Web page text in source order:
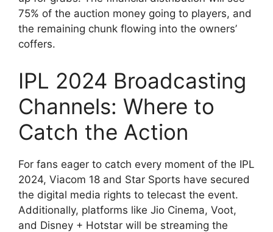
75% of the auction money going to players, and
the remaining chunk flowing into the owners’
coffers.
IPL 2024 Broadcasting
Channels: Where to
Catch the Action
For fans eager to catch every moment of the IPL
2024, Viacom 18 and Star Sports have secured
the digital media rights to telecast the event.
Additionally, platforms like Jio Cinema, Voot,
and Disney + Hotstar will be streaming the